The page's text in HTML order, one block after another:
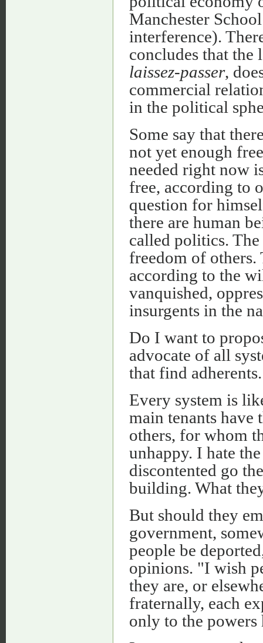
Manchester
interference).
concludes that
laissez-passer,
commercial
in the political
Some say that
not yet enough
needed right now
free, according to
question for
there are human
called politics.
freedom of others.
according to the
vanquished,
insurgents in the
Do I want to
advocate of all
that find adherents.
Every system is
main tenants have
others, for whom
unhappy. I hate
discontented go
building. What
But should they
government,
people be
opinions. "I wish
they are, or
fraternally, each
only to the powers